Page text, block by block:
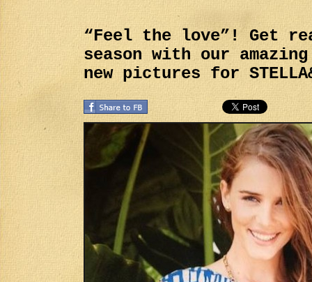
“Feel the love”! Get
season with our
new pictures for